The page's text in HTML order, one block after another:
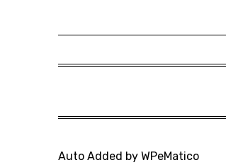
Auto Added by WPeMatico